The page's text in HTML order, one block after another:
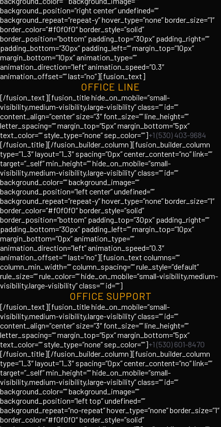
background_position=”right center” undefined=””
background_repeat=”repeat-y” hover_type=”none” border_size=”1″
border_color=”#f0f0f0″ border_style=”solid”
border_position=”bottom” padding_top=”30px” padding_right=””
padding_bottom=”30px” padding_left=”” margin_top=”10px”
margin_bottom=”10px” animation_type=””
animation_direction=”left” animation_speed=”0.3″
animation_offset=”” last=”no”][fusion_text]
OFFICE LINE
[/fusion_text][fusion_title hide_on_mobile=”small-
visibility,medium-visibility,large-visibility” class=”” id=””
content_align=”center” size=”3″ font_size=”” line_height=””
letter_spacing=”” margin_top=”5px” margin_bottom=”5px”
text_color=”” style_type=”none” sep_color=””]+1 (530) 403-9684
[/fusion_title][/fusion_builder_column][fusion_builder_column
type=”1_3″ layout=”1_3″ spacing=”0px” center_content=”no” link=””
target=”_self” min_height=”” hide_on_mobile=”small-
visibility,medium-visibility,large-visibility” class=”” id=””
background_color=”” background_image=””
background_position=”left center” undefined=””
background_repeat=”repeat-y” hover_type=”none” border_size=”1″
border_color=”#f0f0f0″ border_style=”solid”
border_position=”bottom” padding_top=”30px” padding_right=””
padding_bottom=”30px” padding_left=”” margin_top=”10px”
margin_bottom=”0px” animation_type=””
animation_direction=”left” animation_speed=”0.3″
animation_offset=”” last=”no”][fusion_text columns=””
column_min_width=”” column_spacing=”” rule_style=”default”
rule_size=”” rule_color=”” hide_on_mobile=”small-visibility,medium-
visibility,large-visibility” class=”” id=””]
OFFICE SUPPORT
[/fusion_text][fusion_title hide_on_mobile=”small-
visibility,medium-visibility,large-visibility” class=”” id=””
content_align=”center” size=”3″ font_size=”” line_height=””
letter_spacing=”” margin_top=”5px” margin_bottom=”5px”
text_color=”” style_type=”none” sep_color=””]+1 (530) 601-8470
[/fusion_title][/fusion_builder_column][fusion_builder_column
type=”1_3″ layout=”1_3″ spacing=”0px” center_content=”no” link=””
target=”_self” min_height=”” hide_on_mobile=”small-
visibility,medium-visibility,large-visibility” class=”” id=””
background_color=”” background_image=””
background_position=”left top” undefined=””
background_repeat=”no-repeat” hover_type=”none” border_size=”1″
border_color=”#f0f0f0″ border_style=”solid”